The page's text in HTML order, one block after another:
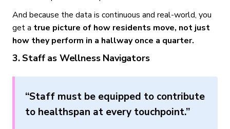
And because the data is continuous and real-world, you
get a true picture of how residents move, not just
how they perform in a hallway once a quarter.
3. Staff as Wellness Navigators
“Staff must be equipped to contribute
to healthspan at every touchpoint.”